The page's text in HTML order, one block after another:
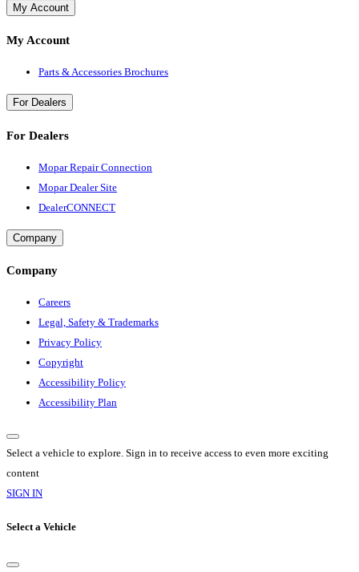
My Account
My Account
Parts & Accessories Brochures
For Dealers
For Dealers
Mopar Repair Connection
Mopar Dealer Site
DealerCONNECT
Company
Company
Careers
Legal, Safety & Trademarks
Privacy Policy
Copyright
Accessibility Policy
Accessibility Plan
Select a vehicle to explore. Sign in to receive access to even more exciting
content
SIGN IN
Select a Vehicle